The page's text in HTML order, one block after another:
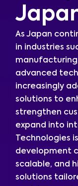
As Japan
in industries
advanced
increasingly
solutions to
strengthen
expand into
Technologies
development
scalable, and
solutions